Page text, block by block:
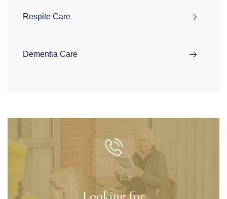
Respite Care
Dementia Care
Looking for